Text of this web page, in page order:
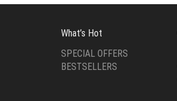
What’s Hot
SPECIAL OFFERS
BESTSELLERS